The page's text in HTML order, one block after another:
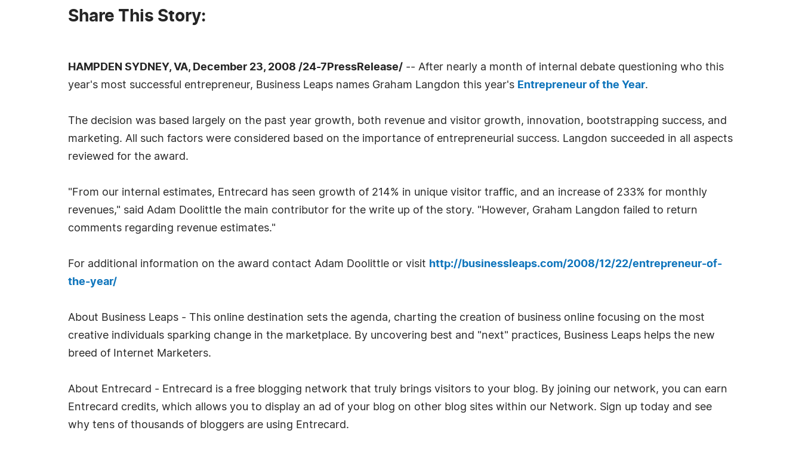
Share This Story:
HAMPDEN SYDNEY, VA, December 23, 2008 /24-7PressRelease/ -- After nearly a month of internal debate questioning who this
year's most successful entrepreneur, Business Leaps names Graham Langdon this year's Entrepreneur of the Year.
The decision was based largely on the past year growth, both revenue and visitor growth, innovation, bootstrapping success, and
marketing. All such factors were considered based on the importance of entrepreneurial success. Langdon succeeded in all aspects
reviewed for the award.
"From our internal estimates, Entrecard has seen growth of 214% in unique visitor traffic, and an increase of 233% for monthly
revenues," said Adam Doolittle the main contributor for the write up of the story. "However, Graham Langdon failed to return
comments regarding revenue estimates."
For additional information on the award contact Adam Doolittle or visit http://businessleaps.com/2008/12/22/entrepreneur-of-
the-year/
About Business Leaps - This online destination sets the agenda, charting the creation of business online focusing on the most
creative individuals sparking change in the marketplace. By uncovering best and "next" practices, Business Leaps helps the new
breed of Internet Marketers.
About Entrecard - Entrecard is a free blogging network that truly brings visitors to your blog. By joining our network, you can earn
Entrecard credits, which allows you to display an ad of your blog on other blog sites within our Network. Sign up today and see
why tens of thousands of bloggers are using Entrecard.